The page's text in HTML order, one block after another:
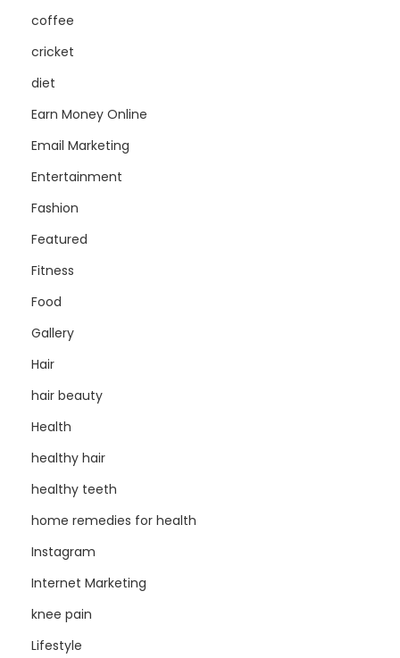
coffee
cricket
diet
Earn Money Online
Email Marketing
Entertainment
Fashion
Featured
Fitness
Food
Gallery
Hair
hair beauty
Health
healthy hair
healthy teeth
home remedies for health
Instagram
Internet Marketing
knee pain
Lifestyle